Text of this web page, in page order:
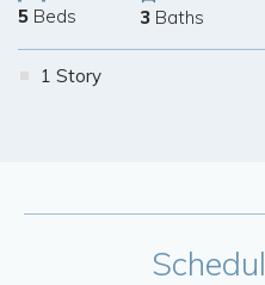
5 Beds 3 Baths
1 Story